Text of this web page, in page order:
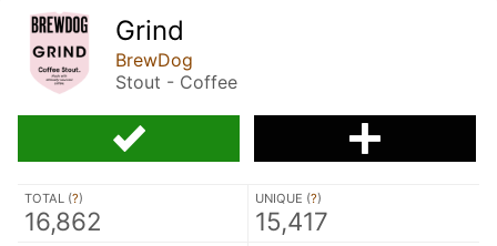
Grind
BrewDog
Stout - Coffee
TOTAL (?)
16,862
UNIQUE (?)
15,417